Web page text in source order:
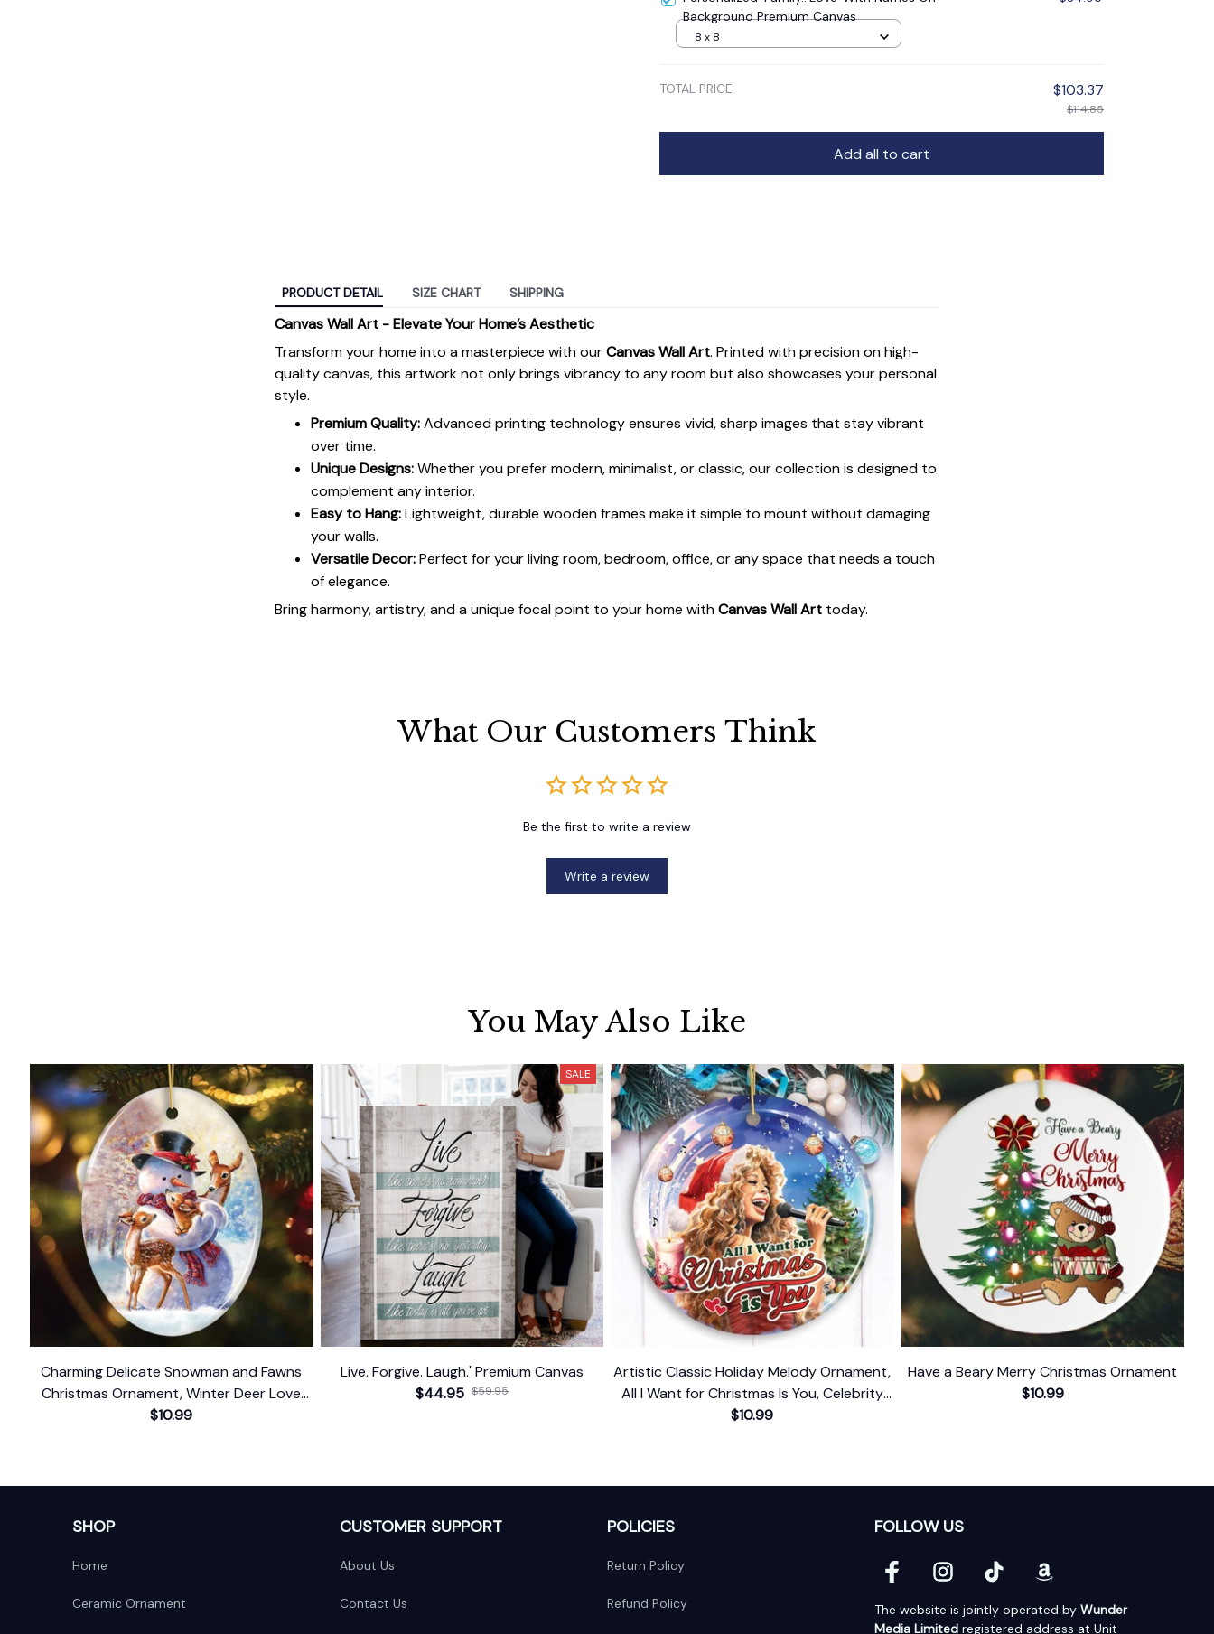
Background Premium Canvas
8 x 8
TOTAL PRICE $103.37
$114.85
Add all to cart
PRODUCT DETAIL SIZE CHART SHIPPING
Canvas Wall Art - Elevate Your Home’s Aesthetic
Transform your home into a masterpiece with ourCanvas Wall Art. Printed with precision on high-
quality canvas, this artwork not only brings vibrancy to any room but also showcases your personal
style.
Premium Quality:Advanced printing technology ensures vivid, sharp images that stay vibrant
over time.
Unique Designs:Whether you prefer modern, minimalist, or classic, our collection is designed to
complement any interior.
Easy to Hang:Lightweight, durable wooden frames make it simple to mount without damaging
your walls.
Versatile Decor:Perfect for your living room, bedroom, office, or any space that needs a touch
of elegance.
Bring harmony, artistry, and a unique focal point to your home withCanvas Wall Art today.
What Our Customers Think
Be the first to write a review
Write a review
You May Also Like
Charming Delicate Snowman and Fawns
Christmas Ornament, Winter Deer Love
Scene
$10.99
SALE
Live. Forgive. Laugh.' Premium Canvas
$44.95 $59.95
Artistic Classic Holiday Melody Ornament,
All I Want for Christmas Is You, Celebrity
Singer Gift
$10.99
Have a Beary Merry Christmas Ornament
$10.99
SHOP
Home
Ceramic Ornament
CUSTOMER SUPPORT
About Us
Contact Us
POLICIES
Return Policy
Refund Policy
FOLLOW US
The website is jointly operated by Wunder
Media Limited registered address at Unit